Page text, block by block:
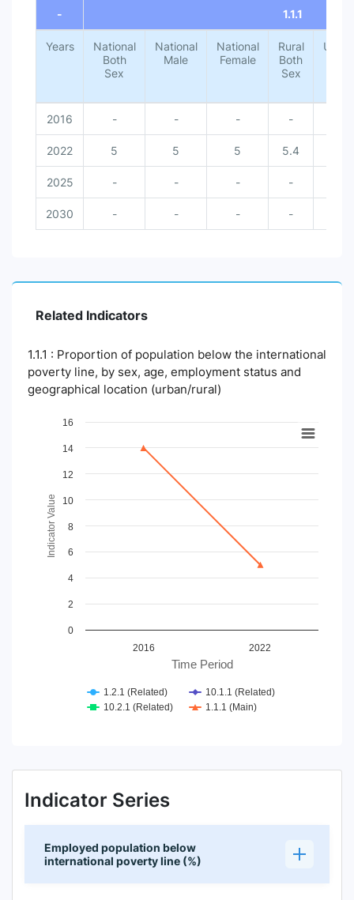
- 1.1.1
Years
National
Both
Sex
National
Male
National
Female
Rural
Both
Sex
Urban
2016 - - - -
2022 5 5 5 5.4
2025 - - - -
2030 - - - -
Related Indicators
1.1.1 : Proportion of population below the international
poverty line, by sex, age, employment status and
geographical location (urban/rural)
Chart
Line chart with 4 lines.
View as data table, Chart
The chart has 1 X axis displaying Time Period.
The chart has 1 Y axis displaying Indicator Value. Data
Time Period
Indicator Value
2016 2022
0
2
4
6
8
10
12
14
16
1.2.1 (Related)
10.1.1 (Related)
10.2.1 (Related)
1.1.1 (Main)
Indicator Series
Employed population below
international poverty line (%)